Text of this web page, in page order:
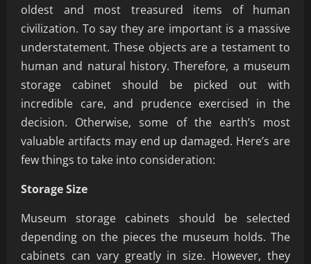
oldest and most treasured items of human
civilization. To say they are important is a massive
understatement. These objects are a testament to
human and natural history. Therefore, a museum
storage cabinet should be picked out with
incredible care, and prudence exercised in the
decision. Otherwise, some of the earth’s most
valuable artifacts may end up damaged. Here’s are
few things to take into consideration:
Storage Size
Museum storage cabinets should be selected
depending on the pieces the museum holds. The
cabinets can vary greatly in size. However, they